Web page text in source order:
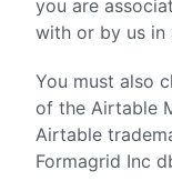
you are
with or by us in
You must also
of the Airtable
Airtable
Formagrid Inc